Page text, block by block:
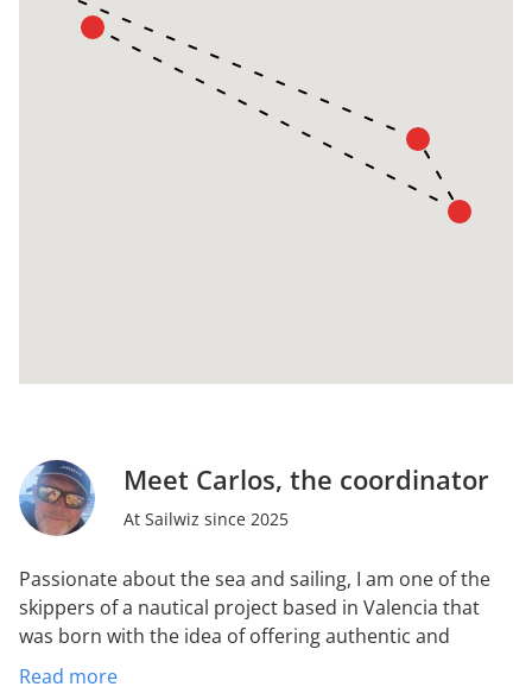
Meet Carlos, the coordinator
At Sailwiz since 2025
Passionate about the sea and sailing, I am one of the
skippers of a nautical project based in Valencia that
was born with the idea of offering authentic and
professional experiences in the Mediterranean.
Read more